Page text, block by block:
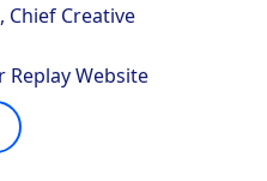
, Chief Creative